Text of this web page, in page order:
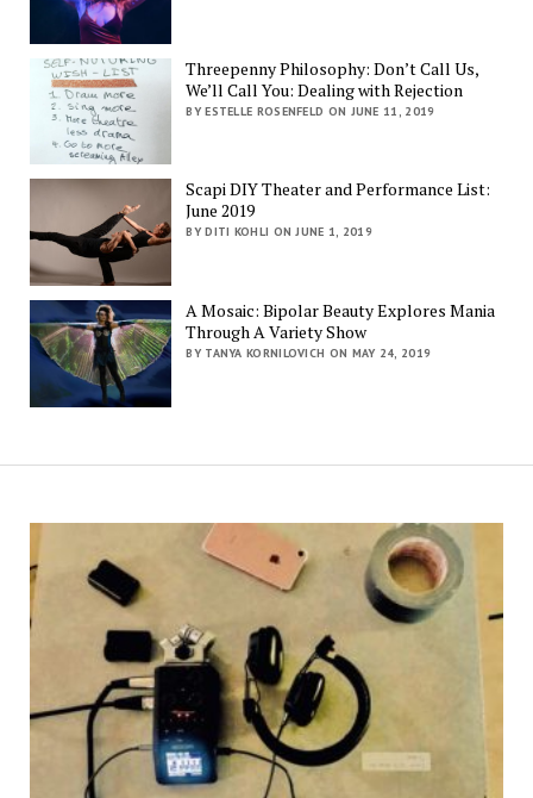
Threepenny Philosophy: Don’t Call Us,
We’ll Call You: Dealing with Rejection
BY ESTELLE ROSENFELD ON JUNE 11, 2019
Scapi DIY Theater and Performance List:
June 2019
BY DITI KOHLI ON JUNE 1, 2019
A Mosaic: Bipolar Beauty Explores Mania
Through A Variety Show
BY TANYA KORNILOVICH ON MAY 24, 2019